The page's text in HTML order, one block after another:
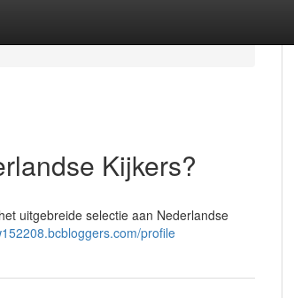
Kijkers?
uitgebreide selectie aan Nederlandse
profile